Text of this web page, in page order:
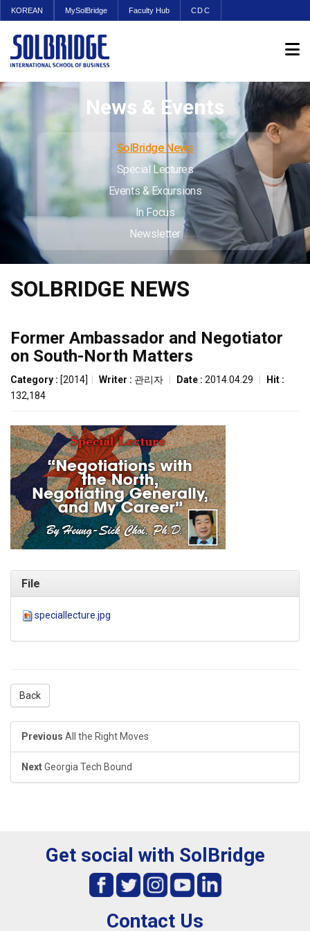
KOREAN MySolBridge Faculty Hub CDC
News & Events
SolBridge News
Special Lectures
Events & Excursions
In Focus
Newsletter
SOLBRIDGE NEWS
Former Ambassador and Negotiator
on South-North Matters
Category : [2014] Writer : 관리자 Date : 2014.04.29
Hit :
132,184
File
speciallecture.jpg
Back
Previous All the Right Moves
NextGeorgia Tech Bound
Get social with SolBridge
Contact Us